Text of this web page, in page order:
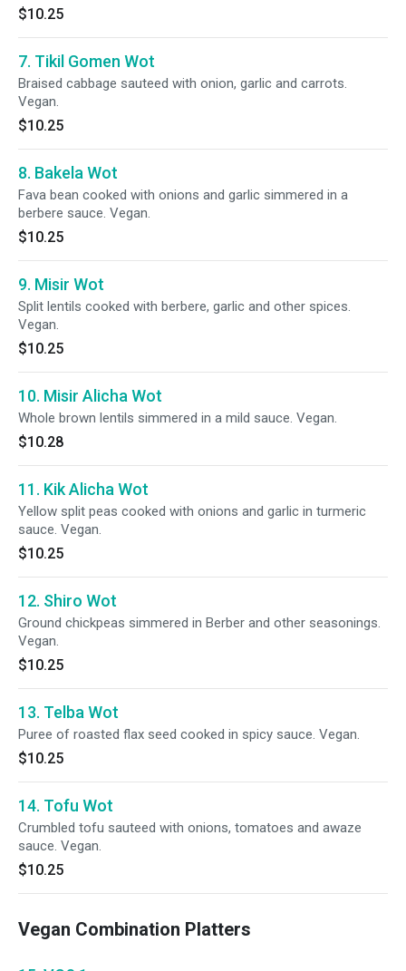
$10.25
7. Tikil Gomen Wot
Braised cabbage sauteed with onion, garlic and carrots.
Vegan.
$10.25
8. Bakela Wot
Fava bean cooked with onions and garlic simmered in a
berbere sauce. Vegan.
$10.25
9. Misir Wot
Split lentils cooked with berbere, garlic and other spices.
Vegan.
$10.25
10. Misir Alicha Wot
Whole brown lentils simmered in a mild sauce. Vegan.
$10.28
11. Kik Alicha Wot
Yellow split peas cooked with onions and garlic in turmeric
sauce. Vegan.
$10.25
12. Shiro Wot
Ground chickpeas simmered in Berber and other seasonings.
Vegan.
$10.25
13. Telba Wot
Puree of roasted flax seed cooked in spicy sauce. Vegan.
$10.25
14. Tofu Wot
Crumbled tofu sauteed with onions, tomatoes and awaze
sauce. Vegan.
$10.25
Vegan Combination Platters